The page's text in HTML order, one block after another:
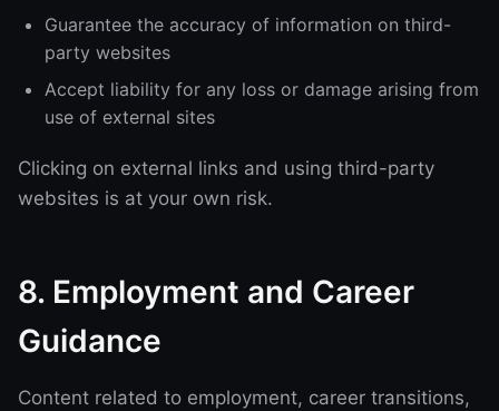
Guarantee the accuracy of information on third-
party websites
Accept liability for any loss or damage arising from
use of external sites
Clicking on external links and using third-party
websites is at your own risk.
8. Employment and Career
Guidance
Content related to employment, career transitions,